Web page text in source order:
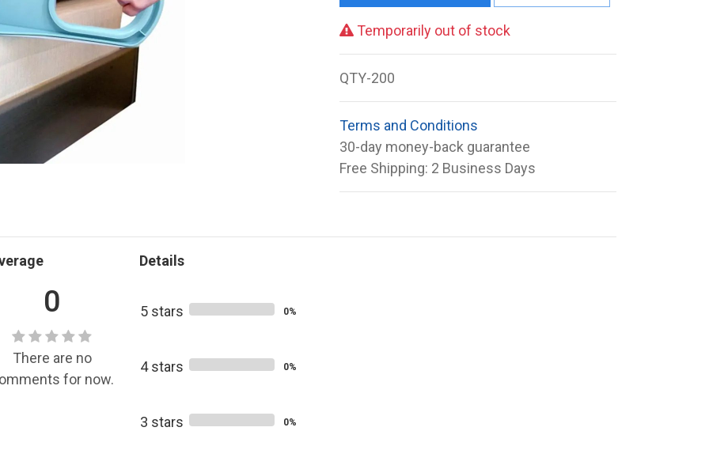
Temporarily out of stock
QTY-200
Terms and Conditions
30-day money-back guarantee
Free Shipping: 2 Business Days
0
There are no
for now.
Details
5 stars 0%
4 stars 0%
3 stars 0%